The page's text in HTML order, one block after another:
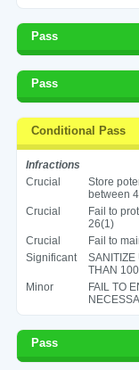
Pass
Pass
Conditional Pass
Infractions
Crucial
Store
between
Crucial
Fail to
26(1)
Crucial
Fail to
Significant
SANITIZE
THAN
Minor
FAIL TO
Pass